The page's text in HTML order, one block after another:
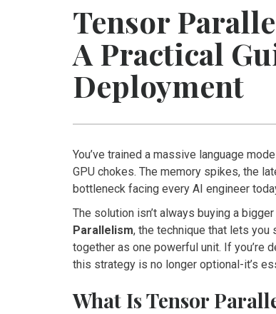
Tensor
A Practical
Deployment
You’ve trained a massive language
GPU chokes. The memory spikes, the
bottleneck facing every AI engineer
The solution isn’t always buying a
Parallelism, the technique that lets you
together as one powerful unit. If you’re
this strategy is no longer optional-it’s
What Is Tensor